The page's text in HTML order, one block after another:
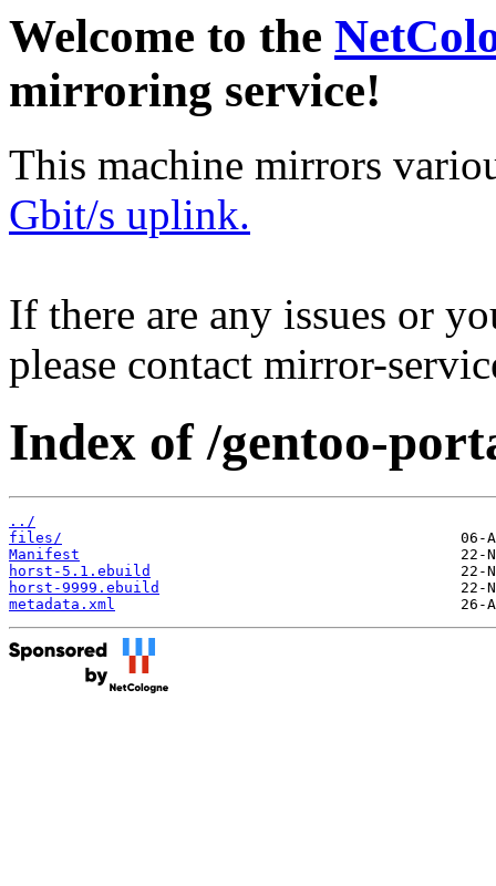
Welcome to the
mirroring service!
This machine mirrors
Gbit/s uplink.
If there are any issues or
please contact mirror-
Index of /gentoo-
../
files/
Manifest
horst-5.1.ebuild
horst-9999.ebuild
metadata.xml